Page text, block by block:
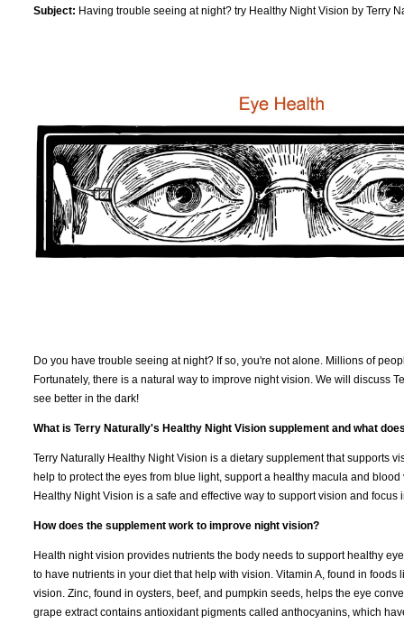
Subject: Having trouble seeing at night? try Healthy Night Vision by Terry
Do you have trouble seeing at night? If so, you're not alone. Millions of
Fortunately, there is a natural way to improve night vision. We will discuss
see better in the dark!
What is Terry Naturally's Healthy Night Vision supplement and what
Terry Naturally Healthy Night Vision is a dietary supplement that supports
help to protect the eyes from blue light, support a healthy macula and
Healthy Night Vision is a safe and effective way to support vision and focus
How does the supplement work to improve night vision?
Health night vision provides nutrients the body needs to support healthy
to have nutrients in your diet that help with vision. Vitamin A, found in
vision. Zinc, found in oysters, beef, and pumpkin seeds, helps the eye
grape extract contains antioxidant pigments called anthocyanins, which